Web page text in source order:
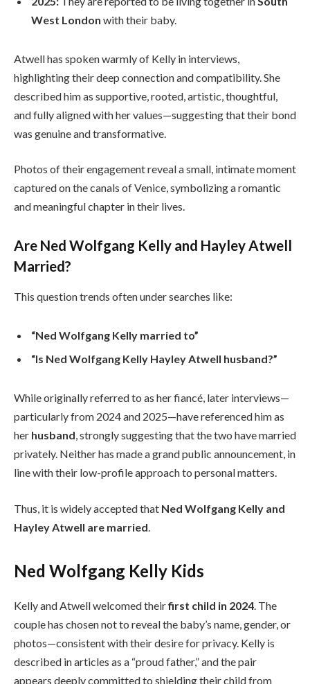
West London with their baby.
Atwell has spoken warmly of Kelly in interviews,
highlighting their deep connection and compatibility. She
described him as supportive, rooted, artistic, thoughtful,
and fully aligned with her values—suggesting that their bond
was genuine and transformative.
Photos of their engagement reveal a small, intimate moment
captured on the canals of Venice, symbolizing a romantic
and meaningful chapter in their lives.
Are Ned Wolfgang Kelly and Hayley Atwell
Married?
This question trends often under searches like:
“Ned Wolfgang Kelly married to”
“Is Ned Wolfgang Kelly Hayley Atwell husband?”
While originally referred to as her fiancé, later interviews—
particularly from 2024 and 2025—have referenced him as
her husband, strongly suggesting that the two have married
privately. Neither has made a grand public announcement, in
line with their low-profile approach to personal matters.
Thus, it is widely accepted that Ned Wolfgang Kelly and
Hayley Atwell are married
Ned Wolfgang Kelly Kids
Kelly and Atwell welcomed theirfirst child in 2024. The
couple has chosen not to reveal the baby’s name, gender, or
photos—consistent with their desire for privacy. Kelly is
described in articles as a “proud father,” and the pair
appears deeply committed to shielding their child from